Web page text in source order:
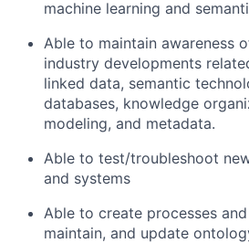
machine learning and
Able to maintain awareness
industry developments
linked data, semantic
databases, knowledge
modeling, and metadata.
Able to test/troubleshoot
and systems
Able to create processes
maintain, and update